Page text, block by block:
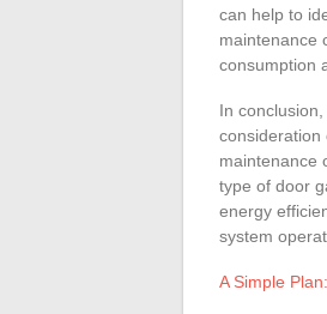
can help to
maintenance
consumption
In
consideration
maintenance
type of door
energy
system
A Simple Plan: